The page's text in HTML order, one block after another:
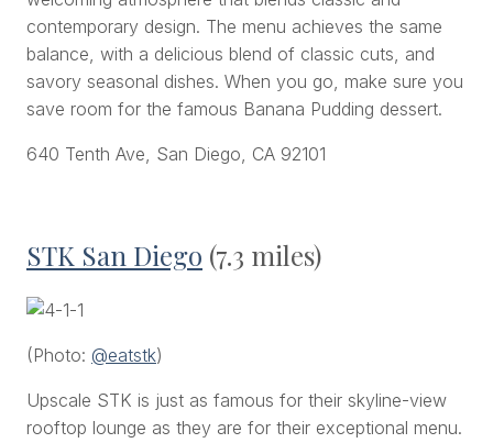
contemporary design. The menu achieves the same
balance, with a delicious blend of classic cuts, and
savory seasonal dishes. When you go, make sure you
save room for the famous Banana Pudding dessert.
640 Tenth Ave, San Diego, CA 92101
STK San Diego (7.3 miles)
(Photo: @eatstk)
Upscale STK is just as famous for their skyline-view
rooftop lounge as they are for their exceptional menu.